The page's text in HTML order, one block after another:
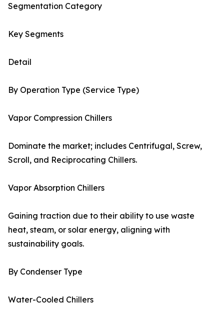
Segmentation Category
Key Segments
Detail
By Operation Type (Service Type)
Vapor Compression Chillers
Dominate the market; includes Centrifugal, Screw,
Scroll, and Reciprocating Chillers.
Vapor Absorption Chillers
Gaining traction due to their ability to use waste
heat, steam, or solar energy, aligning with
sustainability goals.
By Condenser Type
Water-Cooled Chillers